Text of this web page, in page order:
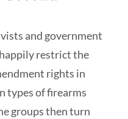
and government
restrict the
rights in
types of firearms
groups then turn